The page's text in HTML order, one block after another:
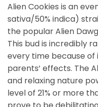
Alien Cookies is an
sativa/50% indica)
the popular Alien
This bud is incredibly
every time because
parents’ effects. The
and relaxing nature
level of 21% or more